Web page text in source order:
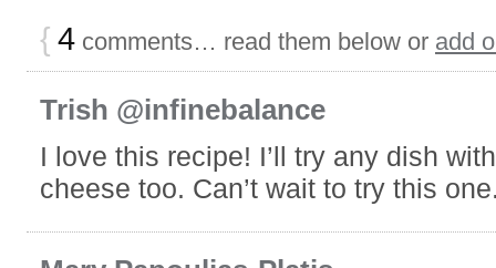
{ 4 comments… read them below or add
Trish @infinebalance
I love this recipe! I’ll try any dish
cheese too. Can’t wait to try this